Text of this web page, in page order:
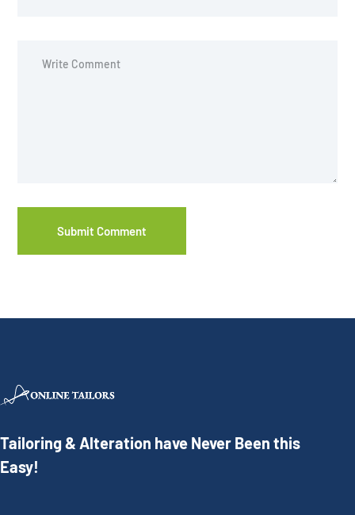
Tailoring & Alteration have Never Been this
Easy!